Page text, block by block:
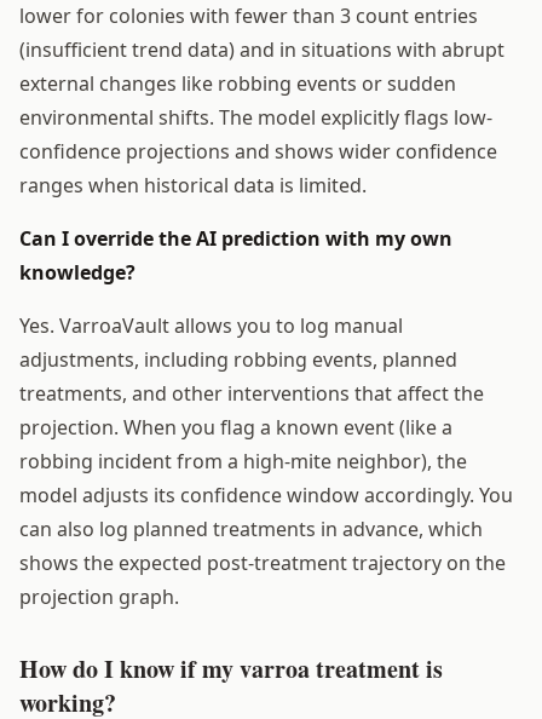
lower for colonies with fewer than 3 count entries
(insufficient trend data) and in situations with abrupt
external changes like robbing events or sudden
environmental shifts. The model explicitly flags low-
confidence projections and shows wider confidence
ranges when historical data is limited.
Can I override the AI prediction with my own
knowledge?
Yes. VarroaVault allows you to log manual
adjustments, including robbing events, planned
treatments, and other interventions that affect the
projection. When you flag a known event (like a
robbing incident from a high-mite neighbor), the
model adjusts its confidence window accordingly. You
can also log planned treatments in advance, which
shows the expected post-treatment trajectory on the
projection graph.
How do I know if my varroa treatment is
working?